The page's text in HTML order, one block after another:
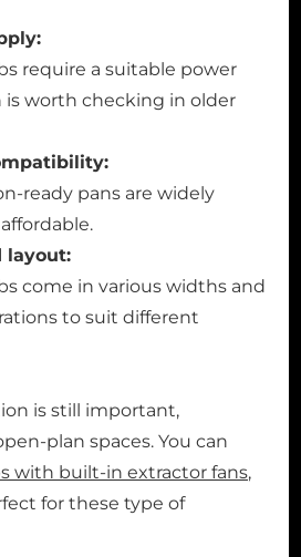
require a suitable power
is worth checking in older
ready pans are widely
layout:
come in various widths and
to suit different
is still important,
plan spaces. You can
with built-in extractor fans,
for these type of